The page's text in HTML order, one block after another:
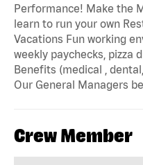
Performance! Make the
learn to run your own
Vacations Fun working
weekly paychecks, pizza
Benefits (medical ,
Our General Managers
Crew Member